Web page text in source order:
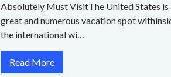
Absolutely Must VisitThe United States is
great and numerous vacation spot
the international wi…
Read More